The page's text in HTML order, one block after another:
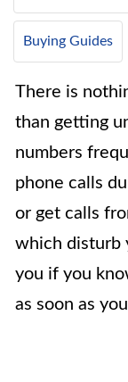
Buying Guides
There is
than getting
numbers
phone calls
or get calls
which disturb
you if you
as soon as